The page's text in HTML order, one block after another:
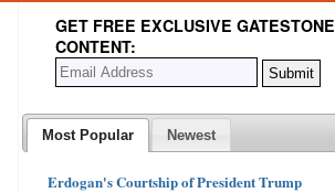
GET FREE EXCLUSIVE GATESTONE
CONTENT:
Most Popular Newest
Erdogan's Courtship of President Trump